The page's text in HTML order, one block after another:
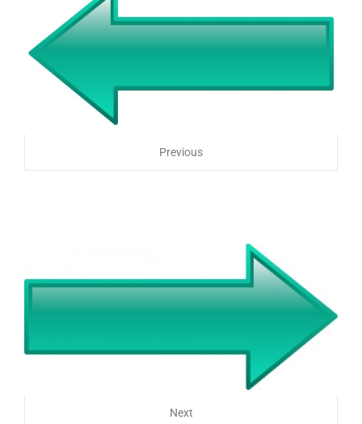
Previous
Next